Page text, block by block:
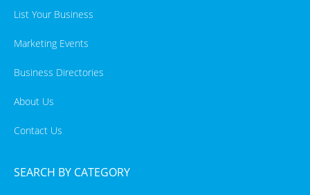
List Your Business
Marketing Events
Business Directories
About Us
Contact Us
SEARCH BY CATEGORY